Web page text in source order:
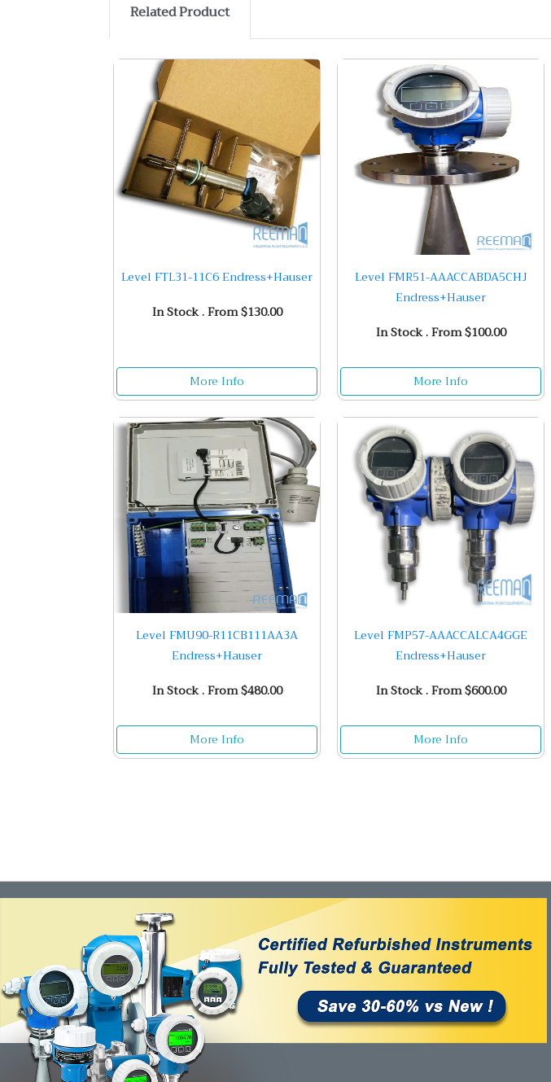
Related Product
Level FTL31-11C6 Endress+Hauser
In Stock . From $130.00
More Info
Level FMR51-AAACCABDA5CHJ
Endress+Hauser
In Stock . From $100.00
More Info
Level FMU90-R11CB111AA3A
Endress+Hauser
In Stock . From $480.00
More Info
Level FMP57-AAACCALCA4GGE
Endress+Hauser
In Stock . From $600.00
More Info